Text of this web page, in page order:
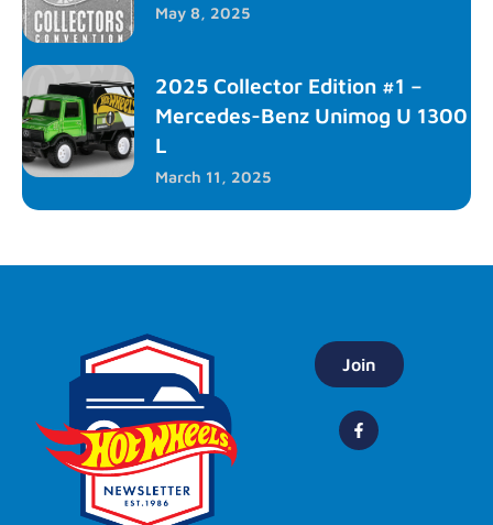
May 8, 2025
2025 Collector Edition #1 –
Mercedes-Benz Unimog U 1300
L
March 11, 2025
Join